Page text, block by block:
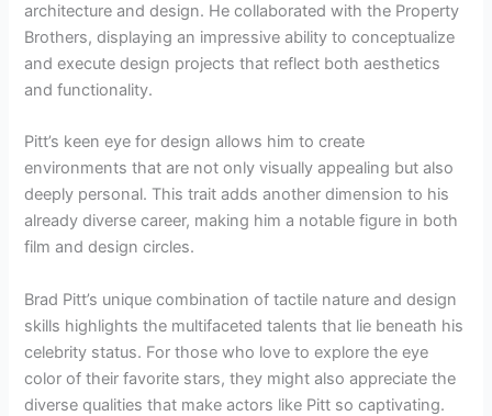
architecture and design. He collaborated with the Property
Brothers, displaying an impressive ability to conceptualize
and execute design projects that reflect both aesthetics
and functionality.
Pitt’s keen eye for design allows him to create
environments that are not only visually appealing but also
deeply personal. This trait adds another dimension to his
already diverse career, making him a notable figure in both
film and design circles.
Brad Pitt’s unique combination of tactile nature and design
skills highlights the multifaceted talents that lie beneath his
celebrity status. For those who love to explore the eye
color of their favorite stars, they might also appreciate the
diverse qualities that make actors like Pitt so captivating.